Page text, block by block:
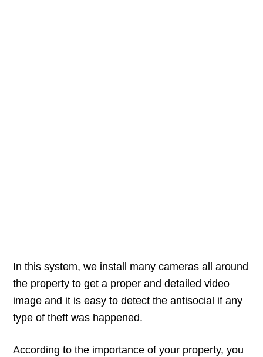
In this system, we install many cameras all around
the property to get a proper and detailed video
image and it is easy to detect the antisocial if any
type of theft was happened.
According to the importance of your property, you